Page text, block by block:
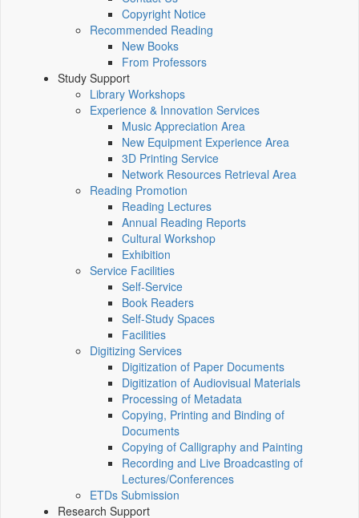
Copyright Notice
Recommended Reading
New Books
From Professors
Study Support
Library Workshops
Experience & Innovation Services
Music Appreciation Area
New Equipment Experience Area
3D Printing Service
Network Resources Retrieval Area
Reading Promotion
Reading Lectures
Annual Reading Reports
Cultural Workshop
Exhibition
Service Facilities
Self-Service
Book Readers
Self-Study Spaces
Facilities
Digitizing Services
Digitization of Paper Documents
Digitization of Audiovisual Materials
Processing of Metadata
Copying, Printing and Binding of
Documents
Copying of Calligraphy and Painting
Recording and Live Broadcasting of
Lectures/Conferences
ETDs Submission
Research Support